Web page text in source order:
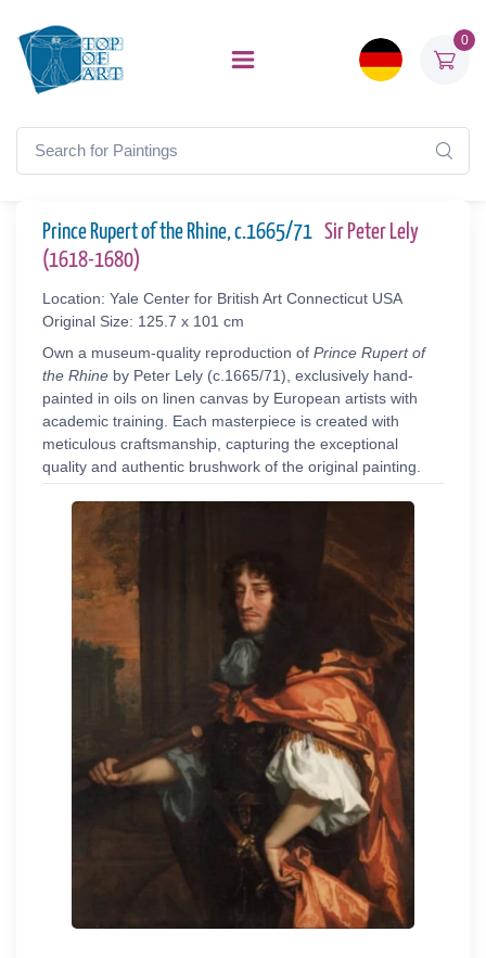
0
Prince Rupert of the Rhine, c.1665/71 Sir Peter Lely
(1618-1680)
Location: Yale Center for British Art Connecticut USA
Original Size: 125.7 x 101 cm
Own a museum-quality reproduction of Prince Rupert of
the Rhine by Peter Lely (c.1665/71), exclusively hand-
painted in oils on linen canvas by European artists with
academic training. Each masterpiece is created with
meticulous craftsmanship, capturing the exceptional
quality and authentic brushwork of the original painting.